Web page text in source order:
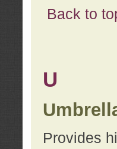
Back to
U
Provides